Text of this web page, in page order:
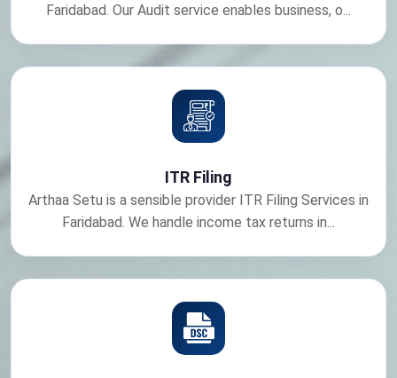
Faridabad. Our Audit service enables business, o...
ITR Filing
Arthaa Setu is a sensible provider ITR Filing Services in
Faridabad. We handle income tax returns in...